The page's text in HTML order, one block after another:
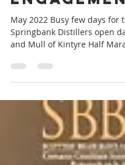
May 2022 Busy few days for
Springbank Distillers open